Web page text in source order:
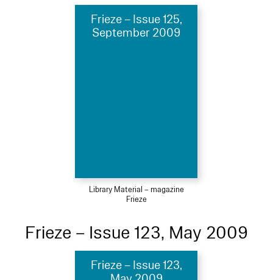
Frieze – Issue 125,
September 2009
Library Material – magazine
Frieze
Frieze – Issue 123, May 2009
Frieze – Issue 123,